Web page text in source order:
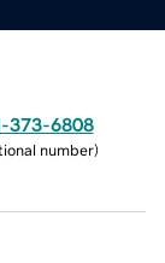
373-6808
number)